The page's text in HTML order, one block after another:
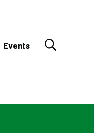
Events